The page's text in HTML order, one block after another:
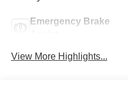
Emergency Brake
View More Highlights...